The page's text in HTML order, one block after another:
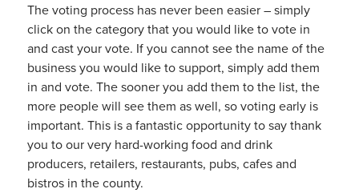
The voting process has never been easier – simply
click on the category that you would like to vote in
and cast your vote. If you cannot see the name of the
business you would like to support, simply add them
in and vote. The sooner you add them to the list, the
more people will see them as well, so voting early is
important. This is a fantastic opportunity to say thank
you to our very hard-working food and drink
producers, retailers, restaurants, pubs, cafes and
bistros in the county.